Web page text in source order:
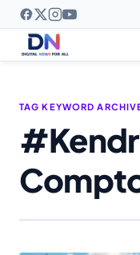
TAG KEYWORD